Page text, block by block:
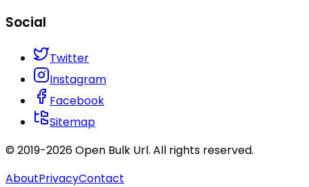
Social
Twitter
Instagram
Facebook
Sitemap
© 2019-2026Open Bulk Url. All rights reserved.
AboutPrivacyContact